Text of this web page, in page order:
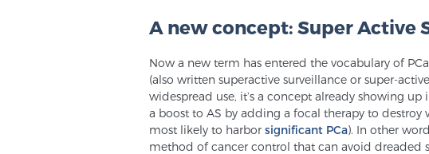
A new concept: Super Active
Now a new term has entered the vocabulary of
(also written superactive surveillance or super-
widespread use, it’s a concept already showing up
a boost to AS by adding a focal therapy to
most likely to harbor significant PCa). In other
method of cancer control that can avoid dreaded